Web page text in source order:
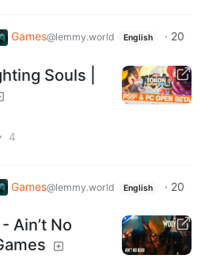
Games@lemmy.world English · 20
Souls |
4
Games@lemmy.world English · 20
Ain’t No